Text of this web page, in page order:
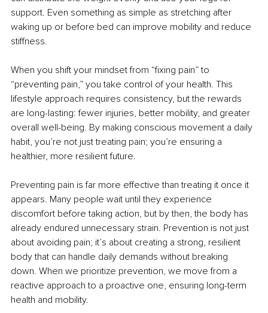
support. Even something as simple as stretching after
waking up or before bed can improve mobility and reduce
stiffness.
When you shift your mindset from “fixing pain” to
“preventing pain,” you take control of your health. This
lifestyle approach requires consistency, but the rewards
are long-lasting: fewer injuries, better mobility, and greater
overall well-being. By making conscious movement a daily
habit, you’re not just treating pain; you’re ensuring a
healthier, more resilient future.
Preventing pain is far more effective than treating it once it
appears. Many people wait until they experience
discomfort before taking action, but by then, the body has
already endured unnecessary strain. Prevention is not just
about avoiding pain; it’s about creating a strong, resilient
body that can handle daily demands without breaking
down. When we prioritize prevention, we move from a
reactive approach to a proactive one, ensuring long-term
health and mobility.